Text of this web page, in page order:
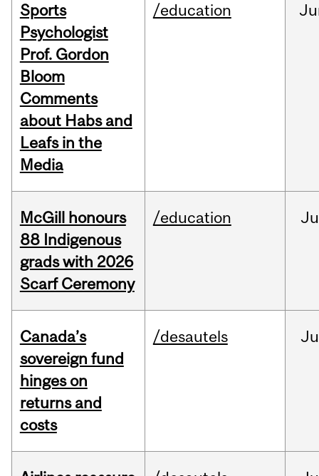
Sports
Psychologist
Prof. Gordon
Bloom
Comments
about Habs and
Leafs in the
Media
/education
McGill honours
88 Indigenous
grads with 2026
Scarf Ceremony
/education
Canada’s
sovereign fund
hinges on
returns and
costs
/desautels